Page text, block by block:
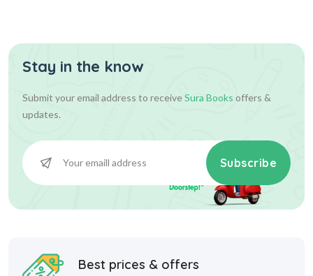
Stay in the know
Submit your email address to receiveSura Books offers &
updates.
Subscribe
Best prices & offers